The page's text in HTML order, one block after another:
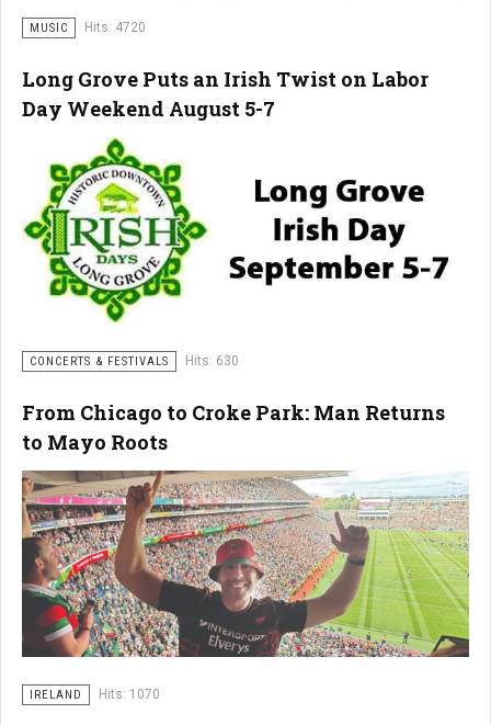
MUSIC Hits: 4720
Long Grove Puts an Irish Twist on Labor
Day Weekend August 5-7
CONCERTS & FESTIVALS Hits: 630
From Chicago to Croke Park: Man Returns
to Mayo Roots
IRELAND Hits: 1070